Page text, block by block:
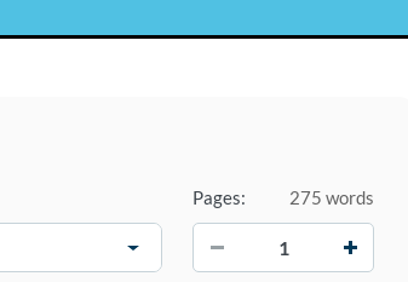
Pages: 275 words